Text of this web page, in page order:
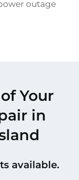
outage
Your
in
available.